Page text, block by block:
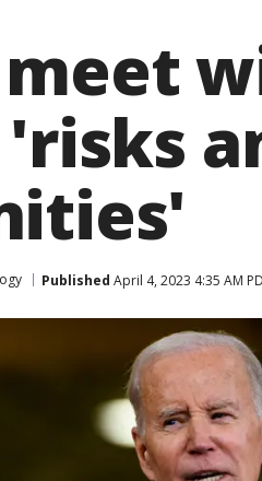
Published April 4, 2023 4:35 AM